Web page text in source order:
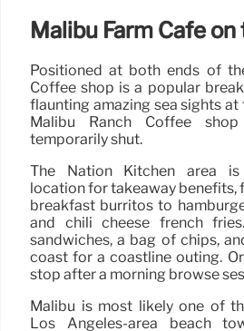
Malibu Farm Cafe
Positioned at both ends of
Coffee shop is a popular
flaunting amazing sea sights at
Malibu Ranch Coffee
temporarily shut.
The Nation Kitchen area is
location for takeaway benefits,
breakfast burritos to
and chili cheese french
sandwiches, a bag of chips,
coast for a coastline outing.
stop after a morning browse
Malibu is most likely one of
Los Angeles-area beach